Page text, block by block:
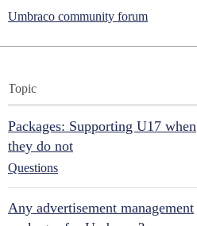
Umbraco community forum
Topic
Packages: Supporting U17 when
they do not
Questions
Any advertisement management